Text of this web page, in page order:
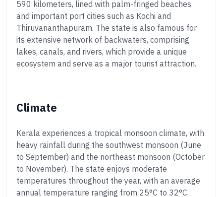
590 kilometers, lined with palm-fringed beaches
and important port cities such as Kochi and
Thiruvananthapuram. The state is also famous for
its extensive network of backwaters, comprising
lakes, canals, and rivers, which provide a unique
ecosystem and serve as a major tourist attraction.
Climate
Kerala experiences a tropical monsoon climate, with
heavy rainfall during the southwest monsoon (June
to September) and the northeast monsoon (October
to November). The state enjoys moderate
temperatures throughout the year, with an average
annual temperature ranging from 25°C to 32°C.